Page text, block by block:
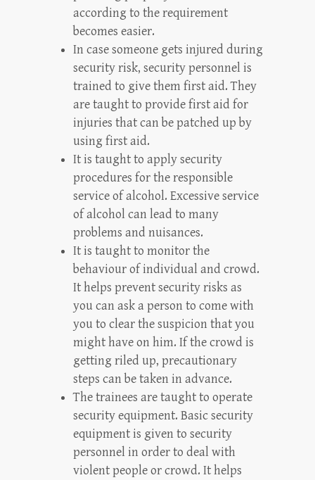
according to the requirement
becomes easier.
In case someone gets injured during
security risk, security personnel is
trained to give them first aid. They
are taught to provide first aid for
injuries that can be patched up by
using first aid.
It is taught to apply security
procedures for the responsible
service of alcohol. Excessive service
of alcohol can lead to many
problems and nuisances.
It is taught to monitor the
behaviour of individual and crowd.
It helps prevent security risks as
you can ask a person to come with
you to clear the suspicion that you
might have on him. If the crowd is
getting riled up, precautionary
steps can be taken in advance.
The trainees are taught to operate
security equipment. Basic security
equipment is given to security
personnel in order to deal with
violent people or crowd. It helps